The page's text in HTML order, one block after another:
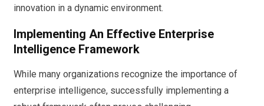
innovation in a dynamic environment.
Implementing An Effective Enterprise
Intelligence Framework
While many organizations recognize the importance of
enterprise intelligence, successfully implementing a